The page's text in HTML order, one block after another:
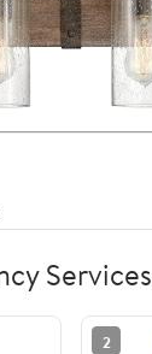
Services
2